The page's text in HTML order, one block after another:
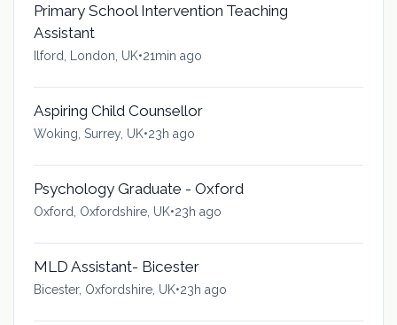
Primary School Intervention Teaching
Assistant
Ilford, London, UK•21min ago
Aspiring Child Counsellor
Woking, Surrey, UK•23h ago
Psychology Graduate - Oxford
Oxford, Oxfordshire, UK•23h ago
MLD Assistant- Bicester
Bicester, Oxfordshire, UK•23h ago